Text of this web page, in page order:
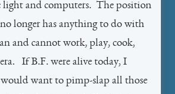
light and computers. The position
longer has anything to do with
and cannot work, play, cook,
If B.F. were alive today, I
would want to pimp-slap all those